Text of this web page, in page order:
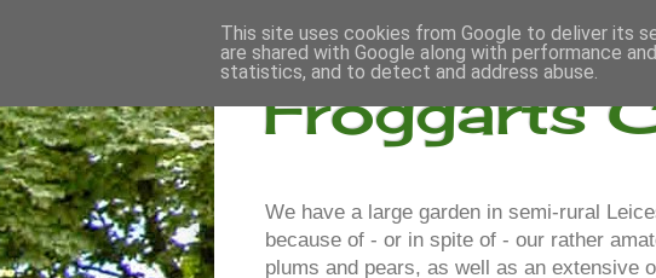
Froggarts
We have a large garden in semi-rural
because of - or in spite of - our rather
plums and pears, as well as an extensive
This site uses cookies from Google to deliver its
are shared with Google along with performance
statistics, and to detect and address abuse.